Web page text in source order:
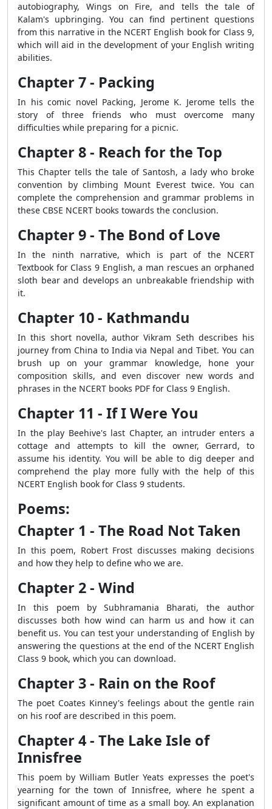
autobiography, Wings on Fire, and tells the tale of
Kalam's upbringing. You can find pertinent questions
from this narrative in the NCERT English book for Class 9,
which will aid in the development of your English writing
abilities.
Chapter 7 - Packing
In his comic novel Packing, Jerome K. Jerome tells the
story of three friends who must overcome many
difficulties while preparing for a picnic.
Chapter 8 - Reach for the Top
This Chapter tells the tale of Santosh, a lady who broke
convention by climbing Mount Everest twice. You can
complete the comprehension and grammar problems in
these CBSE NCERT books towards the conclusion.
Chapter 9 - The Bond of Love
In the ninth narrative, which is part of the NCERT
Textbook for Class 9 English, a man rescues an orphaned
sloth bear and develops an unbreakable friendship with
it.
Chapter 10 - Kathmandu
In this short novella, author Vikram Seth describes his
journey from China to India via Nepal and Tibet. You can
brush up on your grammar knowledge, hone your
composition skills, and even discover new words and
phrases in the NCERT books PDF for Class 9 English.
Chapter 11 - If I Were You
In the play Beehive's last Chapter, an intruder enters a
cottage and attempts to kill the owner, Gerrard, to
assume his identity. You will be able to dig deeper and
comprehend the play more fully with the help of this
NCERT English book for Class 9 students.
Poems:
Chapter 1 - The Road Not Taken
In this poem, Robert Frost discusses making decisions
and how they help to define who we are.
Chapter 2 - Wind
In this poem by Subhramania Bharati, the author
discusses both how wind can harm us and how it can
benefit us. You can test your understanding of English by
answering the questions at the end of the NCERT English
Class 9 book, which you can download.
Chapter 3 - Rain on the Roof
The poet Coates Kinney's feelings about the gentle rain
on his roof are described in this poem.
Chapter 4 - The Lake Isle of
Innisfree
This poem by William Butler Yeats expresses the poet's
yearning for the town of Innisfree, where he spent a
significant amount of time as a small boy. An explanation